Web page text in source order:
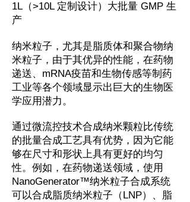
1L（>10L 定制设计）大批量 GMP 生
产
纳米粒子，尤其是脂质体和聚合物纳
米粒子，由于其优异的性能，在药物
递送、mRNA疫苗和生物传感等制药
工业等各个领域显示出巨大的生物医
学应用潜力。
通过微流控技术合成纳米颗粒比传统
的批量合成工艺具有优势，因为它能
够在尺寸和形状上具有更好的均匀
性。例如，在药物递送领域，使用
NanoGenerator™纳米粒子合成系统
可以合成脂质纳米粒子（LNP）、脂